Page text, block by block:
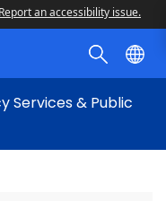
Report an accessibility issue.
Services & Public